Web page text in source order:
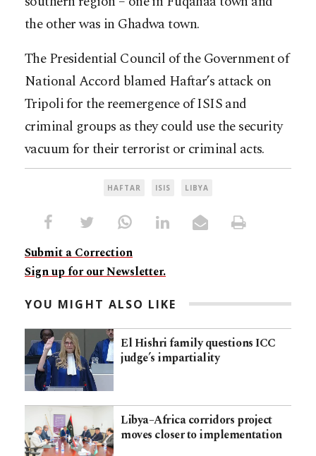
the other was in Ghadwa town.
The Presidential Council of the Government of
National Accord blamed Haftar’s attack on
Tripoli for the reemergence of ISIS and
criminal groups as they could use the security
vacuum for their terrorist or criminal acts.
HAFTAR ISIS LIBYA
Submit a Correction
Sign up for our Newsletter.
YOU MIGHT ALSO LIKE
El Hishri family questions ICC
judge’s impartiality
Libya–Africa corridors project
moves closer to implementation